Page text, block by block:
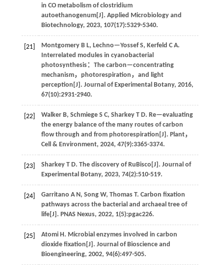
in CO metabolism of clostridium
autoethanogenum[J]. Applied Microbiology and
Biotechnology, 2023, 107(17):5329-5340.
[21] Montgomery B L, Lechno—Yossef S, Kerfeld C A.
Interrelated modules in cyanobacterial
photosynthesis：The carbon—concentrating
mechanism，photorespiration，and light
perception[J]. Journal of Experimental Botany, 2016,
67(10):2931-2940.
[22] Walker B, Schmiege S C, Sharkey T D. Re—evaluating
the energy balance of the many routes of carbon
flow through and from photorespiration[J]. Plant，
Cell & Environment, 2024, 47(9):3365-3374.
[23] Sharkey T D. The discovery of RuBisco[J]. Journal of
Experimental Botany, 2023, 74(2):510-519.
[24] Garritano A N, Song W, Thomas T. Carbon fixation
pathways across the bacterial and archaeal tree of
life[J]. PNAS Nexus, 2022, 1(5):pgac226.
[25] Atomi H. Microbial enzymes involved in carbon
dioxide fixation[J]. Journal of Bioscience and
Bioengineering, 2002, 94(6):497-505.